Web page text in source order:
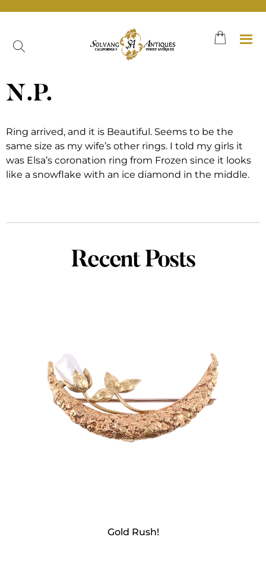
N.P.
Ring arrived, and it is Beautiful. Seems to be the
same size as my wife’s other rings. I told my girls it
was Elsa’s coronation ring from Frozen since it looks
like a snowflake with an ice diamond in the middle.
Recent Posts
Gold Rush!